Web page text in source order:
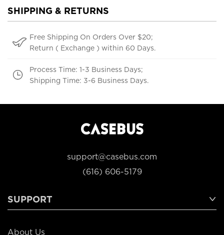
SHIPPING & RETURNS
Free Shipping On Orders Over $20;
Return ( Exchange ) within 60 Days.
Process Time: 1-3 Business Days;
Shipping Time: 3-6 Business Days.
support@casebus.com
(616) 606-5179
SUPPORT
About Us